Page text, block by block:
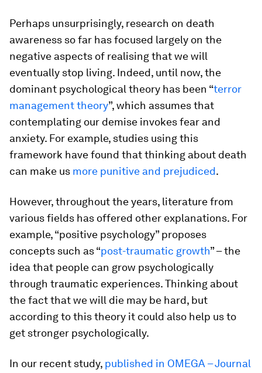
Perhaps unsurprisingly, research on death
awareness so far has focused largely on the
negative aspects of realising that we will
eventually stop living. Indeed, until now, the
dominant psychological theory has been “terror
management theory”, which assumes that
contemplating our demise invokes fear and
anxiety. For example, studies using this
framework have found that thinking about death
can make us more punitive and prejudiced.
However, throughout the years, literature from
various fields has offered other explanations. For
example, “positive psychology” proposes
concepts such as “post-traumatic growth” – the
idea that people can grow psychologically
through traumatic experiences. Thinking about
the fact that we will die may be hard, but
according to this theory it could also help us to
get stronger psychologically.
In our recent study, published in OMEGA – Journal